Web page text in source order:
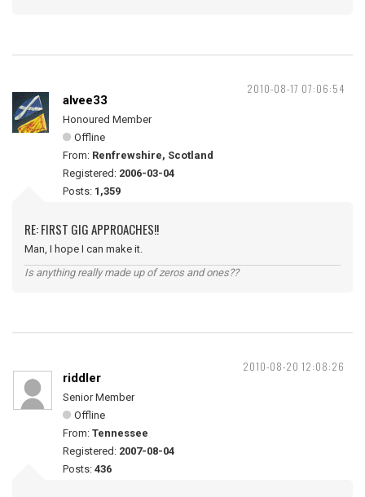
2010-08-17 07:06:54
alvee33
Honoured Member
Offline
From: Renfrewshire, Scotland
Registered: 2006-03-04
Posts: 1,359
RE: FIRST GIG APPROACHES!!
Man, I hope I can make it.
Is anything really made up of zeros and ones??
2010-08-20 12:08:26
riddler
Senior Member
Offline
From: Tennessee
Registered: 2007-08-04
Posts: 436